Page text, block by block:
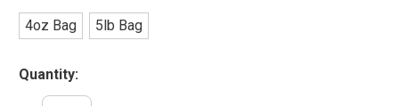
4oz Bag
5lb Bag
Quantity: